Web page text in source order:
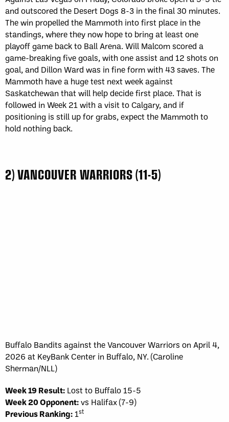
and outscored the Desert Dogs 8-3 in the final 30 minutes.
The win propelled the Mammoth into first place in the
standings, where they now hope to bring at least one
playoff game back to Ball Arena. Will Malcom scored a
game-breaking five goals, with one assist and 12 shots on
goal, and Dillon Ward was in fine form with 43 saves. The
Mammoth have a huge test next week against
Saskatchewan that will help decide first place. That is
followed in Week 21 with a visit to Calgary, and if
positioning is still up for grabs, expect the Mammoth to
hold nothing back.
2) VANCOUVER WARRIORS (11-5)
Buffalo Bandits against the Vancouver Warriors on April 4,
2026 at KeyBank Center in Buffalo, NY. (Caroline
Sherman/NLL)
Week 19 Result: Lost to Buffalo 15-5
Week 20 Opponent:vs Halifax (7-9)
Previous Ranking: 1st